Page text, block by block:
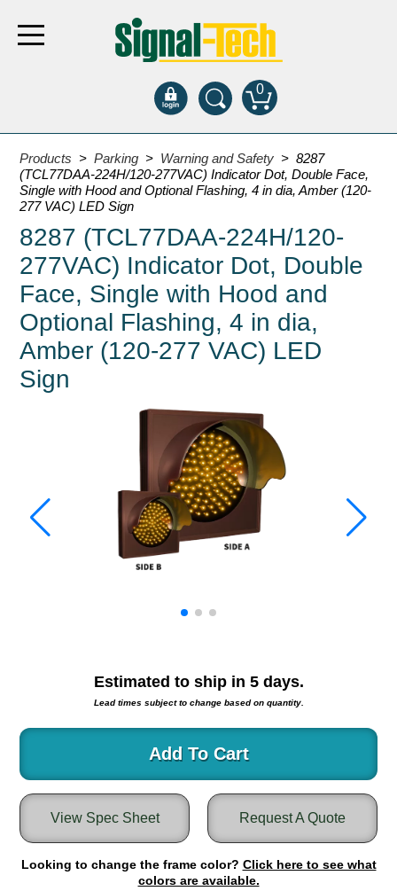
0
Products
Bank Drive-Thru
Open Closed
ATM
Specialty and Multi-use
Financial Smart Signs
Parking
Entrance and Exit
Fee Display and Cashier
RedStorm Parking Guidance System
RedStorm Sign Control and Reporting Software
Space Available and End of Aisle
Parking Smart Signs
VMS Series Smart Sign Rebel Display
Over Height Clearance Bars
RGB Rebel Series
Internally Illuminated Street Name Signs
Rail
Light Rail and Pedestrian Warning
LED Blankout Grade Crossing Signals
Institutional & Industrial
Products >Parking > Warning and Safety > 8287
(TCL77DAA-224H/120-277VAC) Indicator Dot, Double Face,
Single with Hood and Optional Flashing, 4 in dia, Amber (120-
277 VAC) LED Sign
8287 (TCL77DAA-224H/120-
277VAC) Indicator Dot, Double
Face, Single with Hood and
Optional Flashing, 4 in dia,
Amber (120-277 VAC) LED
Sign
Estimated to ship in 5days.
Lead times subject to change based on quantity.
Add To Cart
Request A Quote
View Spec Sheet
Looking to change the frame color? Click here to see what
colors are available.